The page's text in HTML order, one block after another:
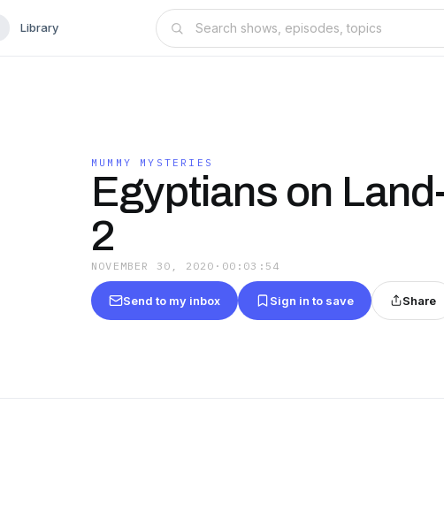
Library
MUMMY MYSTERIES
Egyptians on
2
NOVEMBER 30, 2020 · 00:03:54
Send to my inbox Sign in to save Share